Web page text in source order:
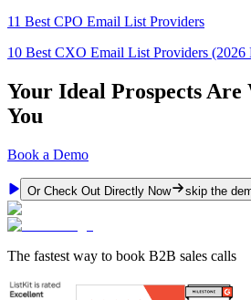
11 Best CPO Email List Providers
10 Best CXO Email List Providers (2026
Your Ideal Prospects
You
Book a Demo
Or Check Out Directly Now skip the
The fastest way to book B2B sales calls